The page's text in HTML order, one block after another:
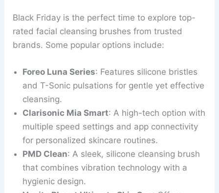
Black Friday is the perfect time to explore top-
rated facial cleansing brushes from trusted
brands. Some popular options include:
Foreo Luna Series: Features silicone bristles
and T-Sonic pulsations for gentle yet effective
cleansing.
Clarisonic Mia Smart: A high-tech option with
multiple speed settings and app connectivity
for personalized skincare routines.
PMD Clean: A sleek, silicone cleansing brush
that combines vibration technology with a
hygienic design.